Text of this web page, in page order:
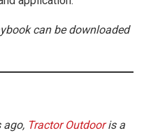
can be downloaded
ago, Tractor Outdooris a